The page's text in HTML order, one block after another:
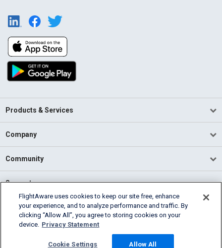
Products & Services
Company
Community
Support
English (USA)
2026 FlightAware
Cookie Settings
FlightAware uses cookies to keep our site free, enhance
your experience, and to analyze performance and traffic. By
clicking “Allow All”, you agree to storing cookies on your
device. Privacy Statement
Cookie Settings Allow All